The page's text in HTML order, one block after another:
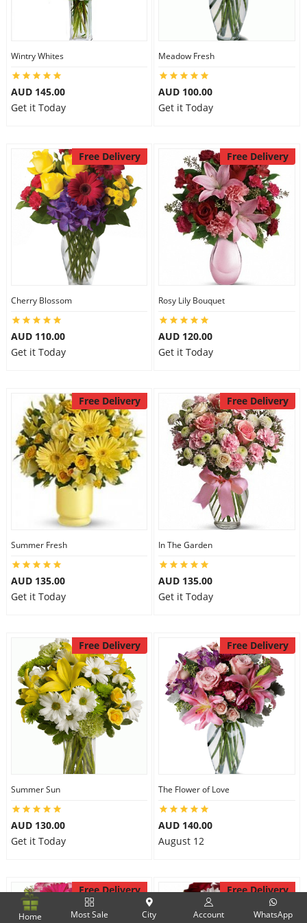
Wintry Whites
AUD 145.00
Get it Today
Meadow Fresh
AUD 100.00
Get it Today
Free Delivery
Cherry Blossom
AUD 110.00
Get it Today
Free Delivery
Rosy Lily Bouquet
AUD 120.00
Get it Today
Free Delivery
Summer Fresh
AUD 135.00
Get it Today
Free Delivery
In The Garden
AUD 135.00
Get it Today
Free Delivery
Summer Sun
AUD 130.00
Get it Today
Free Delivery
The Flower of Love
AUD 140.00
August 12
Free Delivery Free Delivery
Home Most Sale City Account WhatsApp